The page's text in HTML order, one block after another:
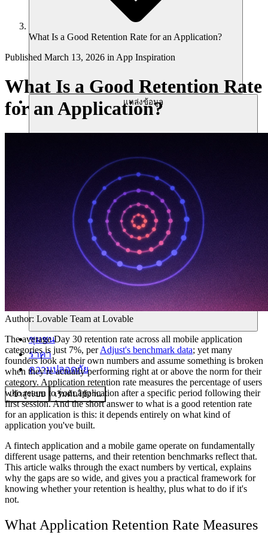
แหล่งข้อมูล
ชุมชน
ราคา
ความปลอดภัย
เข้าสู่ระบบ เริ่มต้นใช้งาน
What Is a Good Retention Rate for an Application?
Published March 13, 2026 in App Inspiration
What Is a Good Retention Rate
for an Application?
Author: Lovable Team at Lovable
The average Day 30 retention rate across all mobile application
categories is just 7%, perAdjust's benchmark data; yet many
founders look at their own numbers and assume something is broken
when they're actually performing right at or above the norm for their
category. Application retention rate measures the percentage of users
who return to your application after a specific period following their
first session. And the short answer to what is a good retention rate
for an application is this: it depends entirely on what kind of
application you've built.
A fintech application and a mobile game operate on fundamentally
different usage patterns, and their retention benchmarks reflect that.
This article walks through the exact numbers by vertical, explains
why the gaps are so wide, and gives you a practical framework for
knowing whether your retention is healthy, plus what to do if it's
not.
What Application Retention Rate Measures